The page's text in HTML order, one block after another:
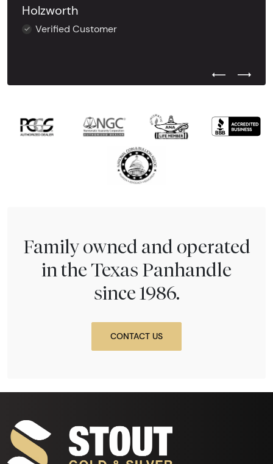
Holzworth
Verified Customer
Previous
Next
Family owned and operated
in the Texas Panhandle
since 1986.
CONTACT US